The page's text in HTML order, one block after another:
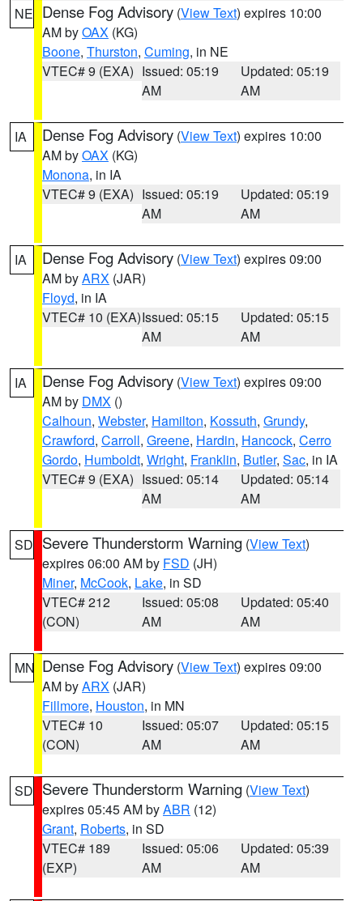
NE Dense Fog Advisory (View Text) expires 10:00
AM byOAX (KG)
Boone, Thurston, Cuming, in NE
VTEC# 9 (EXA) Issued: 05:19
AM
Updated: 05:19
AM
IA Dense Fog Advisory (View Text) expires 10:00
AM byOAX (KG)
Monona, in IA
VTEC# 9 (EXA) Issued: 05:19
AM
Updated: 05:19
AM
IA Dense Fog Advisory (View Text) expires 09:00
AM byARX (JAR)
Floyd, in IA
VTEC# 10 (EXA)Issued: 05:15
AM
Updated: 05:15
AM
IA Dense Fog Advisory (View Text) expires 09:00
AM by DMX ()
Calhoun, Webster, Hamilton, Kossuth, Grundy,
Crawford, Carroll, Greene, Hardin, Hancock, Cerro
Gordo, Humboldt, Wright, Franklin, Butler, Sac, in IA
VTEC# 9 (EXA) Issued: 05:14
AM
Updated: 05:14
AM
SD Severe Thunderstorm Warning (View Text)
expires 06:00 AM by FSD (JH)
Miner, McCook, Lake, in SD
VTEC# 212
(CON)
Issued: 05:08
AM
Updated: 05:40
AM
MN Dense Fog Advisory (View Text) expires 09:00
AM byARX (JAR)
Fillmore, Houston, in MN
VTEC# 10
(CON)
Issued: 05:07
AM
Updated: 05:15
AM
SD Severe Thunderstorm Warning (View Text)
expires 05:45 AM byABR (12)
Grant, Roberts, in SD
VTEC# 189
(EXP)
Issued: 05:06
AM
Updated: 05:39
AM